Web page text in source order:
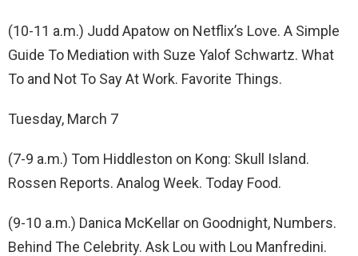
(10-11 a.m.) Judd Apatow on Netflix’s Love. A Simple
Guide To Mediation with Suze Yalof Schwartz. What
To and Not To Say At Work. Favorite Things.
Tuesday, March 7
(7-9 a.m.) Tom Hiddleston on Kong: Skull Island.
Rossen Reports. Analog Week. Today Food.
(9-10 a.m.) Danica McKellar on Goodnight, Numbers.
Behind The Celebrity. Ask Lou with Lou Manfredini.